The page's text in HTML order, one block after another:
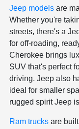
Jeep models are
Whether you're
streets, there's a
for off-roading,
Cherokee brings
SUV that's perfect
driving. Jeep also
ideal for smaller
rugged spirit Jeep
Ram trucks are